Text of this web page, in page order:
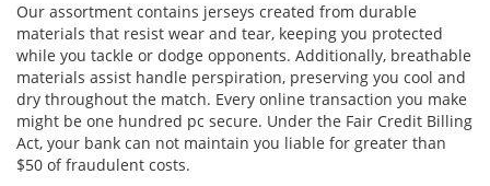
Our assortment contains jerseys created from durable
materials that resist wear and tear, keeping you protected
while you tackle or dodge opponents. Additionally, breathable
materials assist handle perspiration, preserving you cool and
dry throughout the match. Every online transaction you make
might be one hundred pc secure. Under the Fair Credit Billing
Act, your bank can not maintain you liable for greater than
$50 of fraudulent costs.